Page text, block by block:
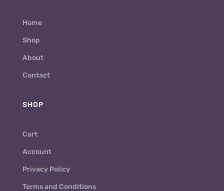
Home
Shop
About
Contact
SHOP
Cart
Account
Privacy Policy
Terms and Conditions